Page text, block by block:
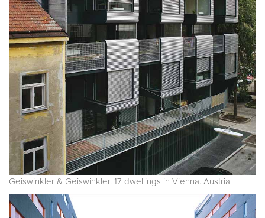
Geiswinkler & Geiswinkler. 17 dwellings in Vienna. Austria